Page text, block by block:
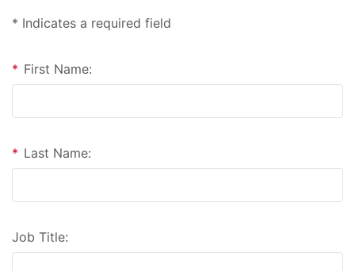
* Indicates a required field
* First Name:
* Last Name:
Job Title: